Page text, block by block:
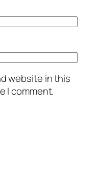
website in this
I comment.